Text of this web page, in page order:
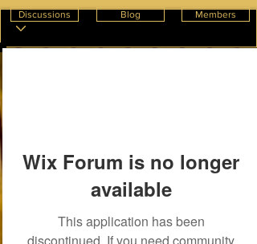
Discussions Blog Members
Wix Forum is no longer
available
This application has been